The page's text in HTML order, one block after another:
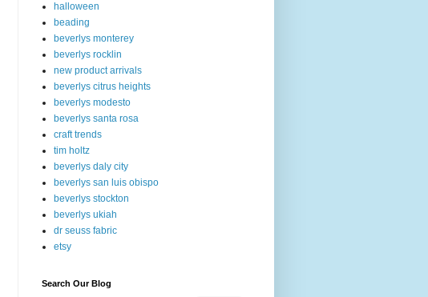
halloween
beading
beverlys monterey
beverlys rocklin
new product arrivals
beverlys citrus heights
beverlys modesto
beverlys santa rosa
craft trends
tim holtz
beverlys daly city
beverlys san luis obispo
beverlys stockton
beverlys ukiah
dr seuss fabric
etsy
Search Our Blog